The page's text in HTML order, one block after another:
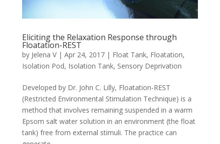
Eliciting the Relaxation Response through
Floatation-REST
by Jelena V| Apr 24, 2017| Float Tank, Floatation,
Isolation Pod, Isolation Tank, Sensory Deprivation
Developed by Dr. John C. Lilly, Floatation-REST
(Restricted Environmental Stimulation Technique) is a
method that involves remaining suspended in a warm
Epsom salt water solution in an environment (the float
tank) free from external stimuli. The practice can